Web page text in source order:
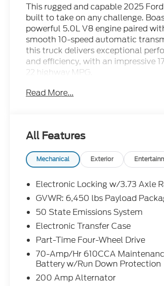
This rugged and capable 2025
built to take on any challenge.
powerful 5.0L V8 engine paired
smooth 10-speed automatic
this truck delivers exceptional
and efficiency, with an impressive
22 highway MPG.
- BAT Custom Truck
- Body kit
- Equipment Group 103A High,
silver painted aluminum wheels,
bumpers, interior work surfaces, and
fog lamps
- 8-way power driver's seat with
lumbar support
- Engine block heater for cold
operation
Whether you're tackling tough jobs
embarking on weekend adventures,
150 is up for the task. Its rugged
Read More...
All Features
Mechanical Exterior
Electronic Locking w/3.73 Axle
GVWR: 6,450 lbs Payload
50 State Emissions System
Electronic Transfer Case
Part-Time Four-Wheel Drive
70-Amp/Hr 610CCA
Battery w/Run Down Protection
200 Amp Alternator